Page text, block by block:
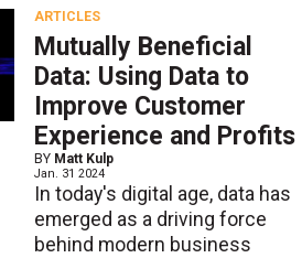
ARTICLES
Mutually Beneficial
Data: Using Data to
Improve Customer
Experience and Profits
BY Matt Kulp
Jan. 31 2024
In today's digital age, data has
emerged as a driving force
behind modern business